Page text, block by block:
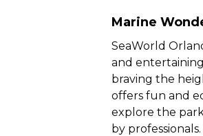
Marine
SeaWorld
and
braving the
offers fun and
explore the
by professionals.